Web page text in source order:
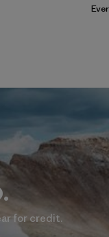
for credit.